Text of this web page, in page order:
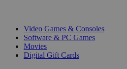
Video Games & Consoles
Software & PC Games
Movies
Digital Gift Cards